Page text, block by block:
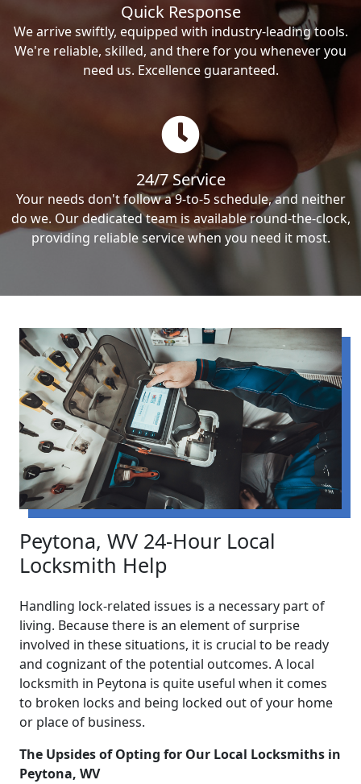
Quick Response
We arrive swiftly, equipped with industry-leading tools.
We're reliable, skilled, and there for you whenever you
need us. Excellence guaranteed.
24/7 Service
Your needs don't follow a 9-to-5 schedule, and neither
do we. Our dedicated team is available round-the-clock,
providing reliable service when you need it most.
Peytona, WV 24-Hour Local
Locksmith Help
Handling lock-related issues is a necessary part of
living. Because there is an element of surprise
involved in these situations, it is crucial to be ready
and cognizant of the potential outcomes. A local
locksmith in Peytona is quite useful when it comes
to broken locks and being locked out of your home
or place of business.
The Upsides of Opting for Our Local Locksmiths in
Peytona, WV